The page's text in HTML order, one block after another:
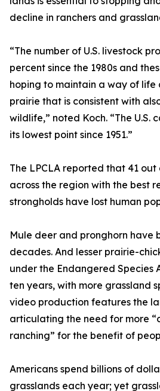
decline in ranchers and
“The number of U.S. livestock
percent since the 1980s and
hoping to maintain a way of life
prairie that is consistent with
wildlife,” noted Koch. “The U.S.
its lowest point since 1951.”
The LPCLA reported that 41
across the region with the best
strongholds have lost human
Mule deer and pronghorn have
decades. And lesser prairie-
under the Endangered Species
ten years, with more grassland
video production features the
articulating the need for more
ranching” for the benefit of
Americans spend billions of
grasslands each year; yet